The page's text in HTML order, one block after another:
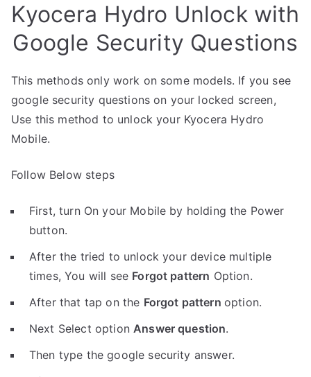
Kyocera Hydro Unlock with
Google Security Questions
This methods only work on some models. If you see
google security questions on your locked screen,
Use this method to unlock your Kyocera Hydro
Mobile.
Follow Below steps
First, turn On your Mobile by holding the Power
button.
After the tried to unlock your device multiple
times, You will see Forgot pattern Option.
After that tap on the Forgot pattern option.
Next Select optionAnswer question.
Then type the google security answer.